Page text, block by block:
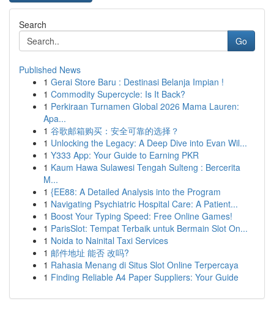
Search
Go
Published News
1 Gerai Store Baru : Destinasi Belanja Impian !
1 Commodity Supercycle: Is It Back?
1 Perkiraan Turnamen Global 2026 Mama Lauren:
Apa...
1 谷歌邮箱购买：安全可靠的选择？
1 Unlocking the Legacy: A Deep Dive into Evan Wil...
1 Y333 App: Your Guide to Earning PKR
1 Kaum Hawa Sulawesi Tengah Sulteng : Bercerita
M...
1 {EE88: A Detailed Analysis into the Program
1 Navigating Psychiatric Hospital Care: A Patient...
1 Boost Your Typing Speed: Free Online Games!
1 ParisSlot: Tempat Terbaik untuk Bermain Slot On...
1 Noida to Nainital Taxi Services
1 邮件地址 能否 改吗?
1 Rahasia Menang di Situs Slot Online Terpercaya
1 Finding Reliable A4 Paper Suppliers: Your Guide